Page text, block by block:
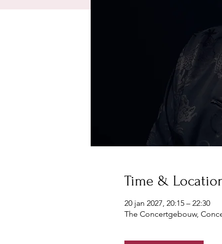
Time &
20 jan 2027, 20:15 – 22:30
The Concertgebouw,